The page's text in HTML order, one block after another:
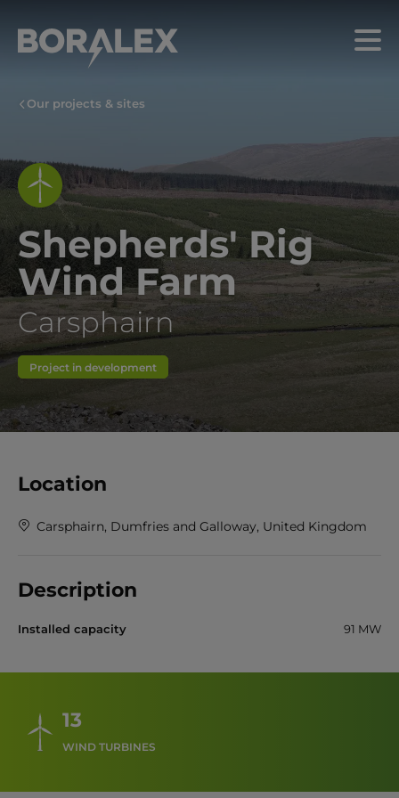
main
Menu
Our projects & sites
Shepherds' Rig
Wind Farm
Carsphairn
Project in development
Location
Carsphairn, Dumfries and Galloway, United Kingdom
Description
Installed capacity 91 MW
13
WIND TURBINES